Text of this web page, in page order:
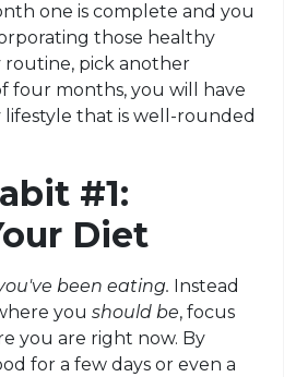
one is complete and you
those healthy
routine, pick another
four months, you will have
that is well-rounded
#1:
Diet
been eating. Instead
youshould be, focus
you are right now. By
for a few days or even a